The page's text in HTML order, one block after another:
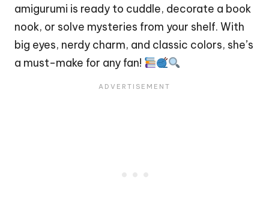
amigurumi is ready to cuddle, decorate a book
nook, or solve mysteries from your shelf. With
big eyes, nerdy charm, and classic colors, she’s
a must-make for any fan!